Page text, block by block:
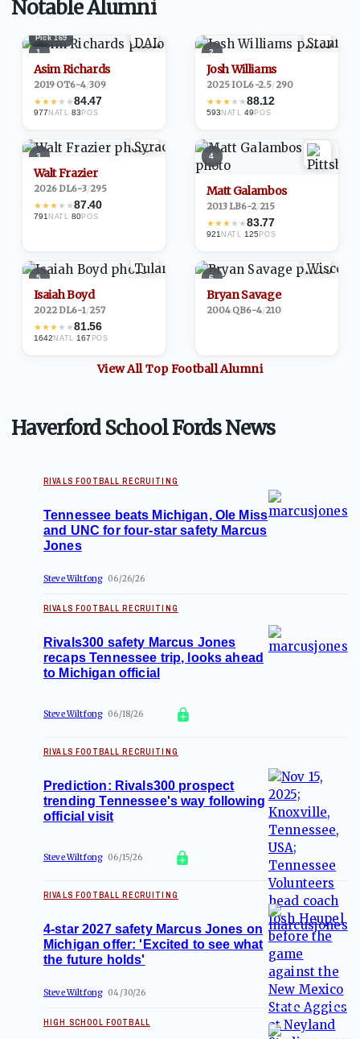
Notable Alumni
1
Pick169
Asim Richards
2019·OT6-4/309
★★★★★84.47
977 NATL ·83POS
2
Josh Williams
2025·IOL6-2.5/290
★★★★★88.12
593 NATL ·49POS
3
Walt Frazier
2026·DL6-3/295
★★★★★87.40
791 NATL ·80POS
4
Matt Galambos
2013·LB6-2/215
★★★★★83.77
921 NATL ·125POS
5
Isaiah Boyd
2022·DL6-1/257
★★★★★81.56
1642NATL ·167 POS
6
Bryan Savage
2004·QB6-4/210
View All TopFootballAlumni
Haverford School Fords News
RIVALS FOOTBALL RECRUITING
Tennessee beats Michigan, Ole Miss
and UNC for four-star safety Marcus
Jones
Steve Wiltfong 06/26/26
RIVALS FOOTBALL RECRUITING
Rivals300 safety Marcus Jones
recaps Tennessee trip, looks ahead
to Michigan official
Steve Wiltfong 06/18/26
RIVALS FOOTBALL RECRUITING
Prediction: Rivals300 prospect
trending Tennessee's way following
official visit
Steve Wiltfong 06/15/26
RIVALS FOOTBALL RECRUITING
4-star 2027 safety Marcus Jones on
Michigan offer: 'Excited to see what
the future holds'
Steve Wiltfong 04/30/26
HIGH SCHOOL FOOTBALL